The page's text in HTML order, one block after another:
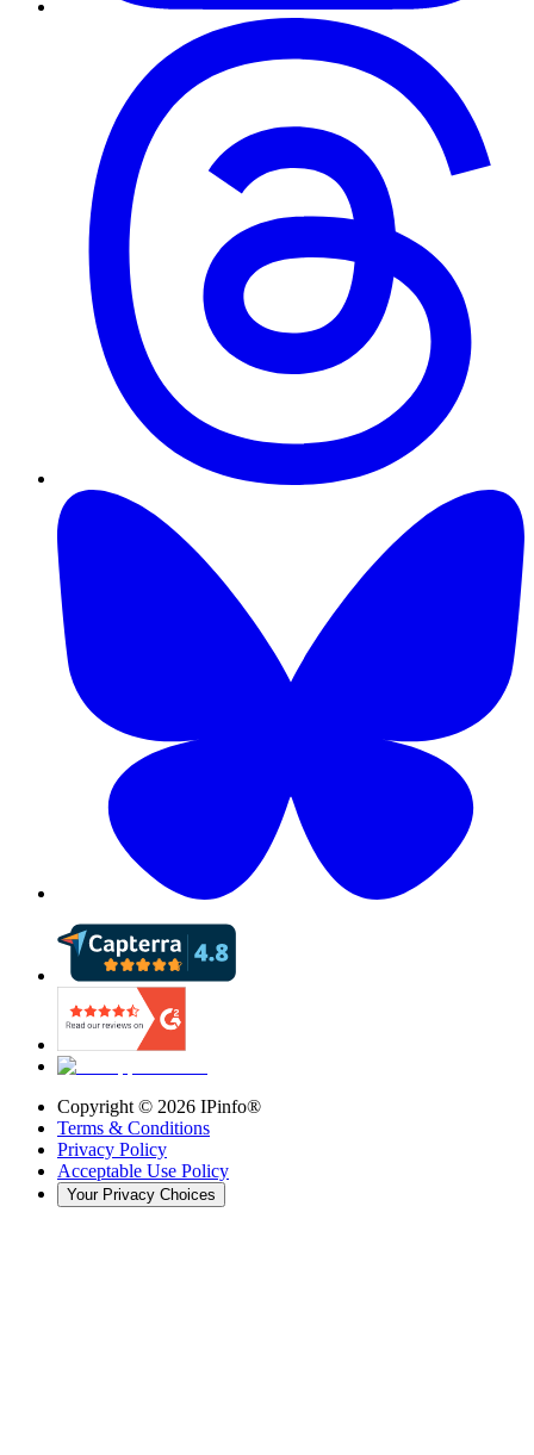
Copyright © 2026 IPinfo®
Terms & Conditions
Privacy Policy
Acceptable Use Policy
Your Privacy Choices